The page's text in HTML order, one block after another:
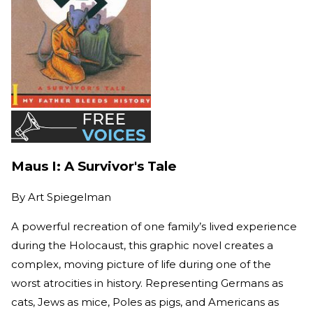
Maus I: A Survivor's Tale
By Art Spiegelman
A powerful recreation of one family’s lived experience
during the Holocaust, this graphic novel creates a
complex, moving picture of life during one of the
worst atrocities in history. Representing Germans as
cats, Jews as mice, Poles as pigs, and Americans as